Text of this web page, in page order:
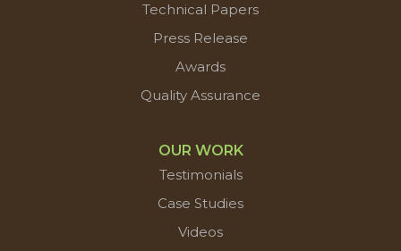
Technical Papers
Press Release
Awards
Quality Assurance
OUR WORK
Testimonials
Case Studies
Videos